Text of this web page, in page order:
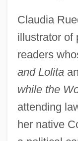
Claudia
illustrator of
readers
and Lolita
while the
attending
her native